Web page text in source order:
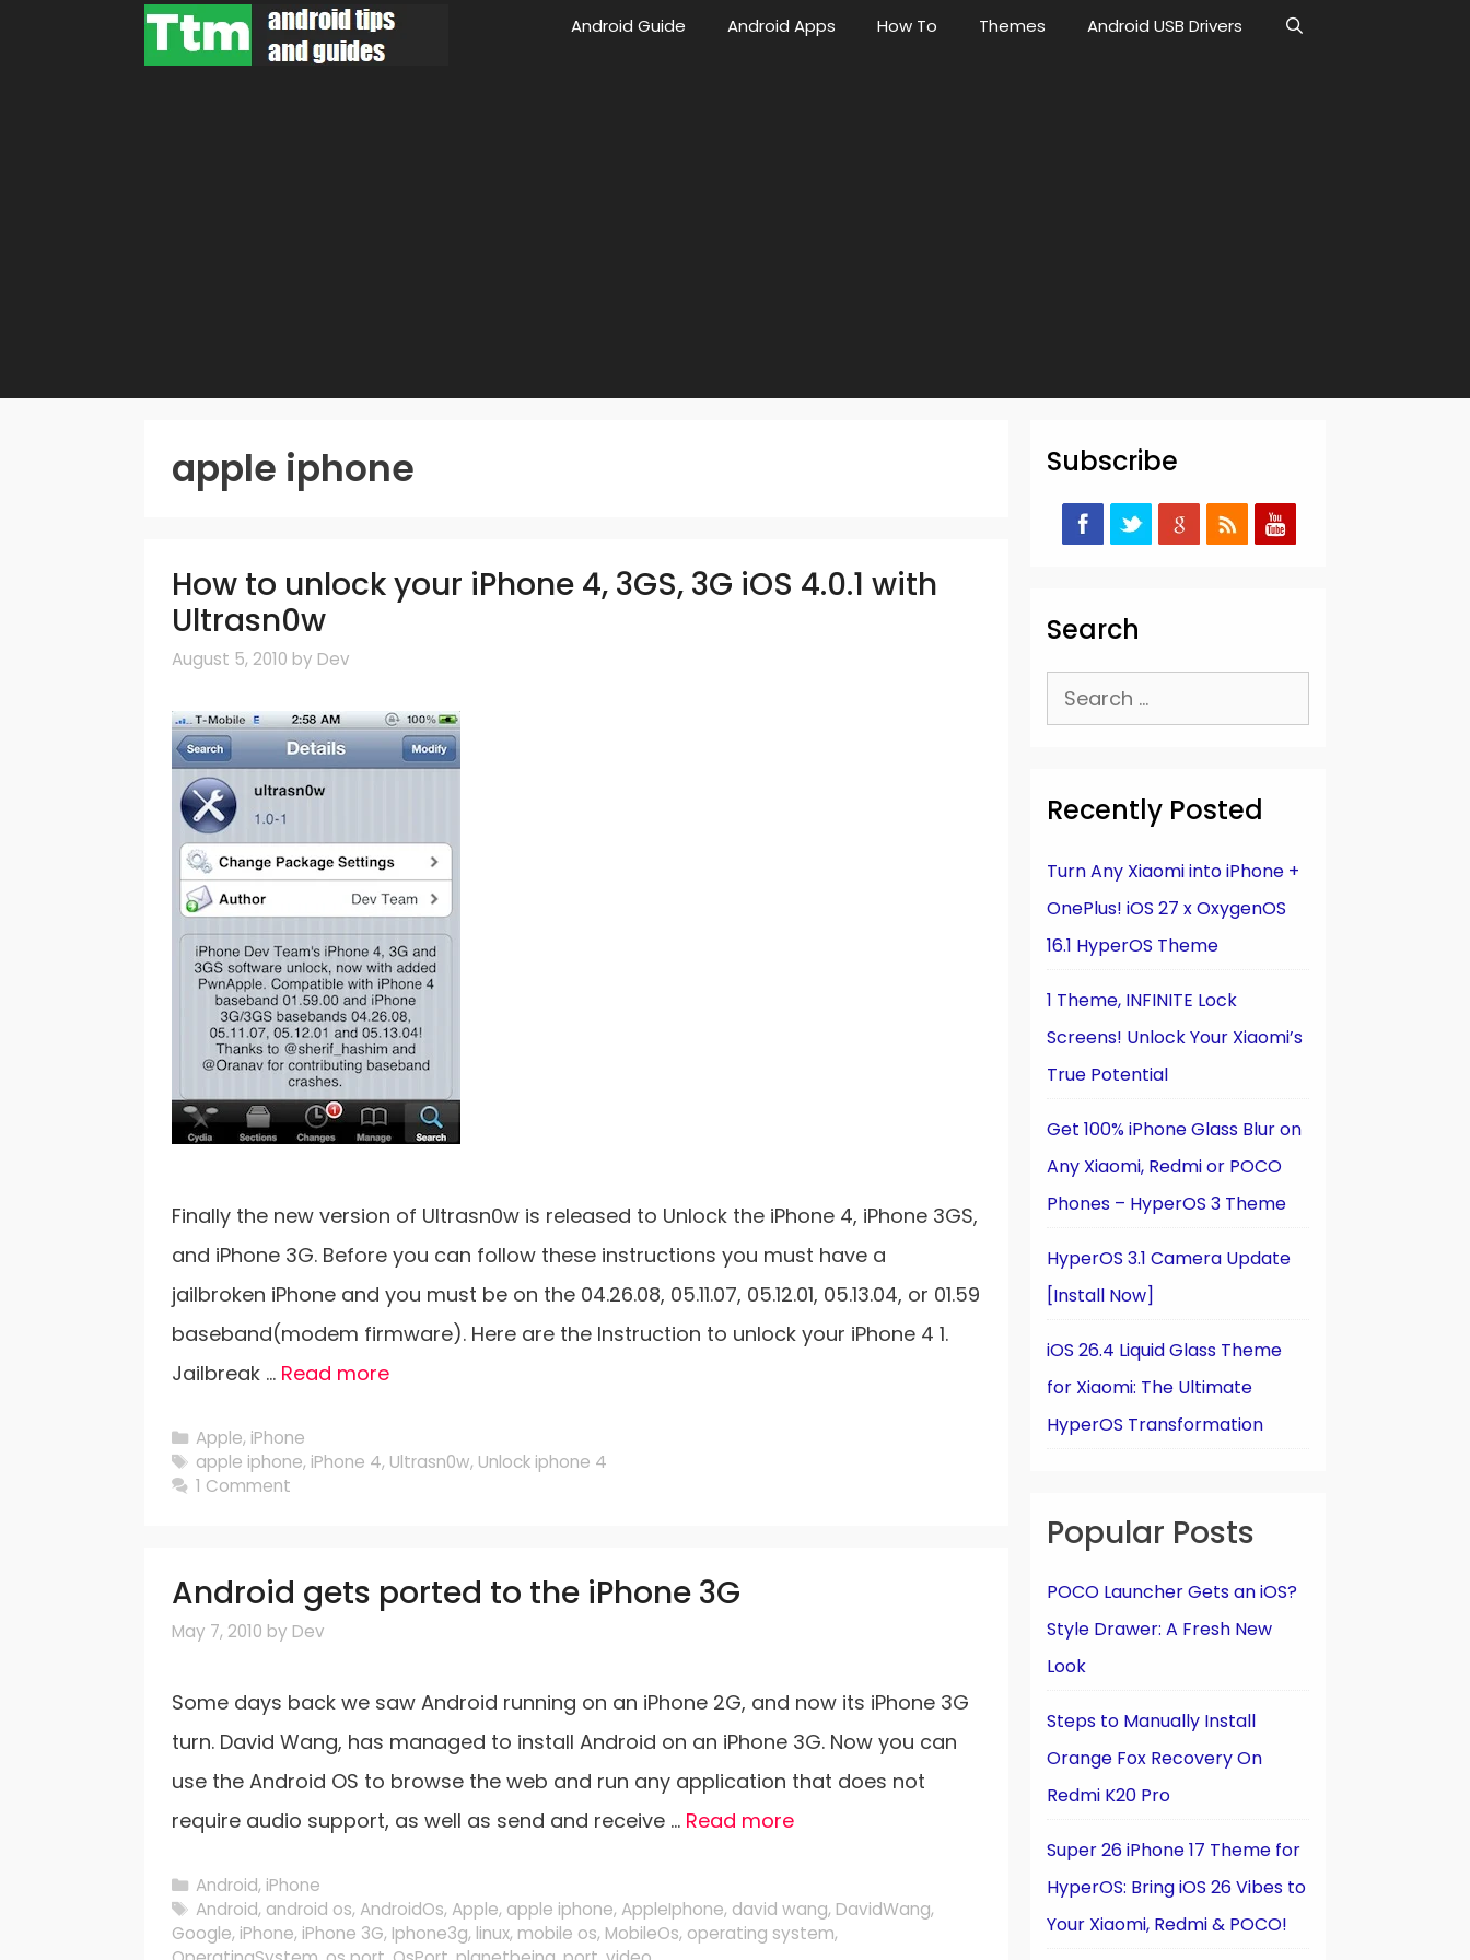
Android Guide Android Apps How To Themes Android USB Drivers
apple iphone
How to unlock your iPhone 4, 3GS, 3G iOS 4.0.1 with
Ultrasn0w
August 5, 2010 by Dev
Finally the new version of Ultrasn0w is released to Unlock the iPhone 4, iPhone 3GS,
and iPhone 3G. Before you can follow these instructions you must have a
jailbroken iPhone and you must be on the 04.26.08, 05.11.07, 05.12.01, 05.13.04, or 01.59
baseband(modem firmware). Here are the Instruction to unlock your iPhone 4 1.
Jailbreak … Read more
Categories
Apple, iPhone
Tags
apple iphone, iPhone 4, Ultrasn0w, Unlock iphone 4
1 Comment
Android gets ported to the iPhone 3G
May 7, 2010 by Dev
Some days back we saw Android running on an iPhone 2G, and now its iPhone 3G
turn. David Wang, has managed to install Android on an iPhone 3G. Now you can
use the Android OS to browse the web and run any application that does not
require audio support, as well as send and receive … Read more
Categories
Android, iPhone
Tags
Android, android os,AndroidOs,Apple, apple iphone,AppleIphone, david wang, DavidWang,
Google, iPhone, iPhone 3G, Iphone3g, linux, mobile os, MobileOs, operating system,
Subscribe
Search
Search
for:
Recently Posted
Turn Any Xiaomi into iPhone +
OnePlus! iOS 27 x OxygenOS
16.1 HyperOS Theme
1 Theme, INFINITE Lock
Screens! Unlock Your Xiaomi’s
True Potential
Get 100% iPhone Glass Blur on
Any Xiaomi, Redmi or POCO
Phones – HyperOS 3 Theme
HyperOS 3.1 Camera Update
[Install Now]
iOS 26.4 Liquid Glass Theme
for Xiaomi: The Ultimate
HyperOS Transformation
Popular Posts
POCO Launcher Gets an iOS?
Style Drawer: A Fresh New
Look
Steps to Manually Install
Orange Fox Recovery On
Redmi K20 Pro
Super 26 iPhone 17 Theme for
HyperOS: Bring iOS 26 Vibes to
Your Xiaomi, Redmi & POCO!